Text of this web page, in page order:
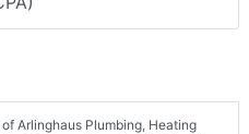
Arlinghaus Plumbing, Heating